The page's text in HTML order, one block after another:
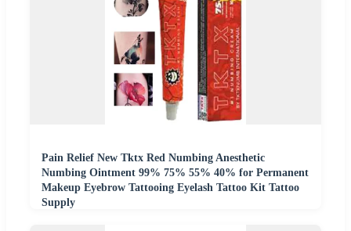
Pain Relief New Tktx Red Numbing Anesthetic
Numbing Ointment 99% 75% 55% 40% for Permanent
Makeup Eyebrow Tattooing Eyelash Tattoo Kit Tattoo
Supply